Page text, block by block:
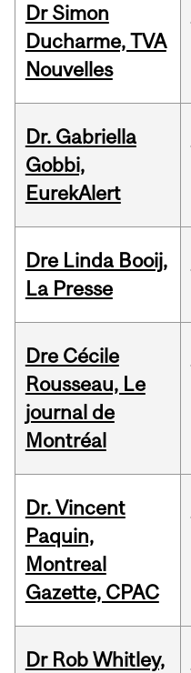
Dr Simon
Ducharme, TVA
Nouvelles
Dr. Gabriella
Gobbi,
EurekAlert
Dre Linda Booij,
La Presse
Dre Cécile
Rousseau, Le
journal de
Montréal
Dr. Vincent
Paquin,
Montreal
Gazette, CPAC
Dr Rob Whitley,